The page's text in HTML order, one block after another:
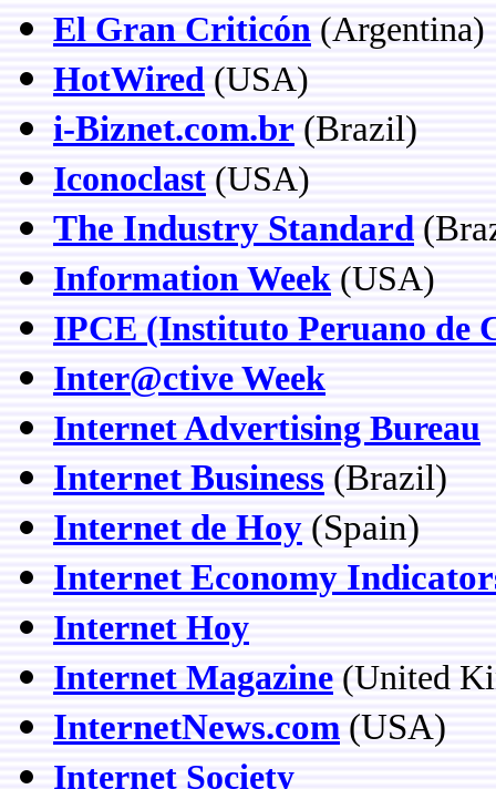
El Gran Criticón (Argentina)
HotWired (USA)
i-Biznet.com.br (Brazil)
Iconoclast (USA)
The Industry Standard
Information Week (USA)
IPCE (Instituto Peruano de
Inter@ctive Week
Internet Advertising Bureau
Internet Business (Brazil)
Internet de Hoy (Spain)
Internet Economy
Internet Hoy
Internet Magazine (United
InternetNews.com (USA)
Internet Society